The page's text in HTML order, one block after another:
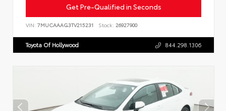
Get Pre-Qualified in Seconds
VIN: 7MUCAAAG3TV215231 Stock: 26927900
Toyota Of Hollywood 844.298.1306